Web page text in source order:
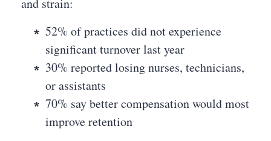
and strain:
52% of practices did not experience
significant turnover last year
30% reported losing nurses, technicians,
or assistants
70% say better compensation would most
improve retention